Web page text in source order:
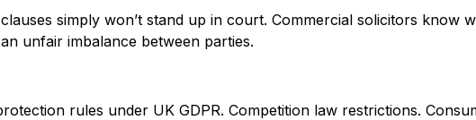
simply won’t stand up in court. Commercial solicitors know
unfair imbalance between parties.
rules under UK GDPR. Competition law restrictions.